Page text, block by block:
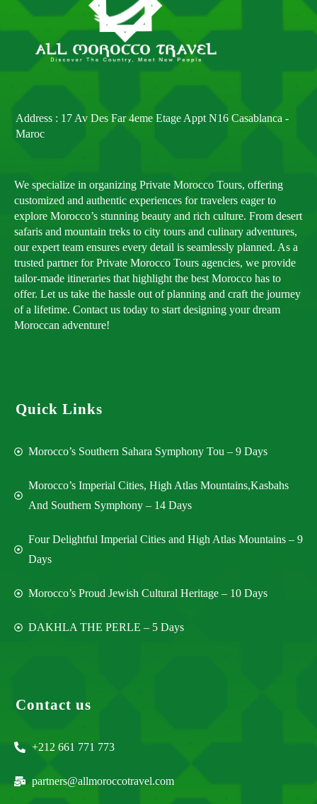
Address : 17 Av Des Far 4eme Etage Appt N16 Casablanca -
Maroc
We specialize in organizing Private Morocco Tours, offering
customized and authentic experiences for travelers eager to
explore Morocco’s stunning beauty and rich culture. From desert
safaris and mountain treks to city tours and culinary adventures,
our expert team ensures every detail is seamlessly planned. As a
trusted partner for Private Morocco Tours agencies, we provide
tailor-made itineraries that highlight the best Morocco has to
offer. Let us take the hassle out of planning and craft the journey
of a lifetime. Contact us today to start designing your dream
Moroccan adventure!
Quick Links
Morocco’s Southern Sahara Symphony Tou – 9 Days
Morocco’s Imperial Cities, High Atlas Mountains,Kasbahs
And Southern Symphony – 14 Days
Four Delightful Imperial Cities and High Atlas Mountains – 9
Days
Morocco’s Proud Jewish Cultural Heritage – 10 Days
DAKHLA THE PERLE – 5 Days
Contact us
+212 661 771 773
partners@allmoroccotravel.com